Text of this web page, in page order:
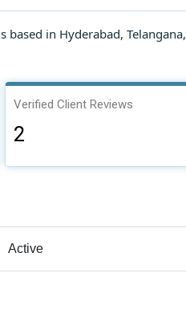
based in Hyderabad,
Verified Client Reviews
2
Active